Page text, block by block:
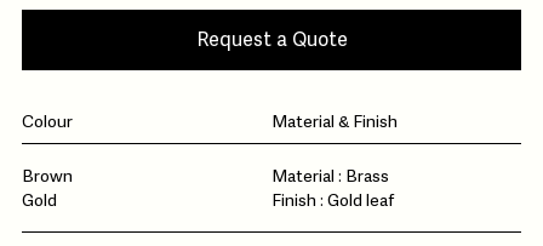
Request a Quote
Colour
Brown
Gold
Material & Finish
Material : Brass
Finish : Gold leaf